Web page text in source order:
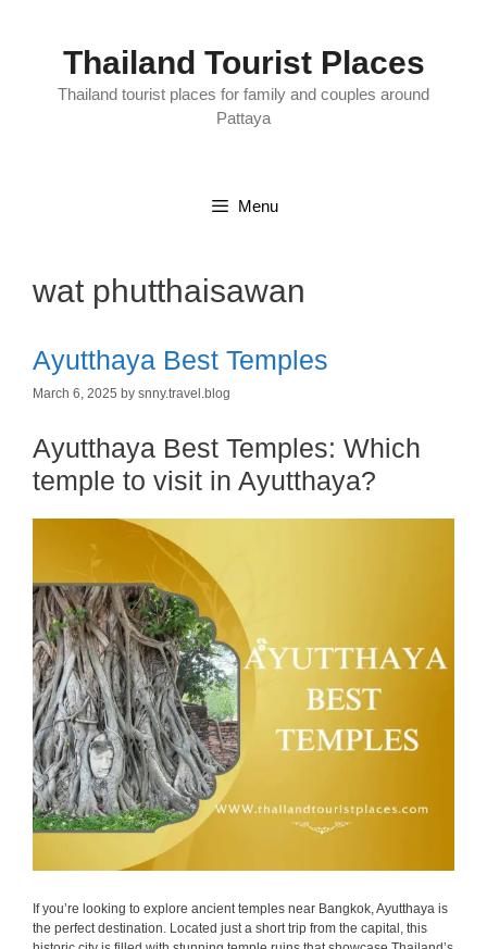
Thailand Tourist Places
Thailand tourist places for family and couples around
Pattaya
Menu
wat phutthaisawan
Ayutthaya Best Temples
March 6, 2025 by snny.travel.blog
Ayutthaya Best Temples: Which
temple to visit in Ayutthaya?
If you’re looking to explore ancient temples near Bangkok, Ayutthaya is
the perfect destination. Located just a short trip from the capital, this